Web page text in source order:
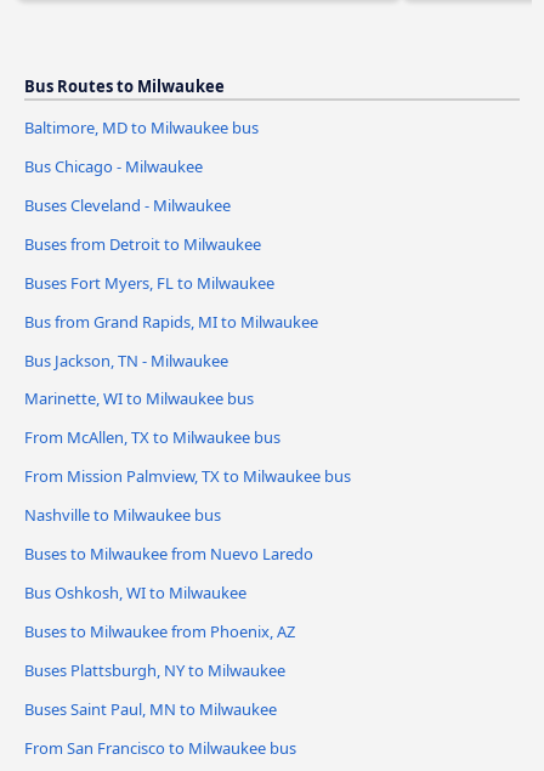
Bus Routes to Milwaukee
Baltimore, MD to Milwaukee bus
Bus Chicago - Milwaukee
Buses Cleveland - Milwaukee
Buses from Detroit to Milwaukee
Buses Fort Myers, FL to Milwaukee
Bus from Grand Rapids, MI to Milwaukee
Bus Jackson, TN - Milwaukee
Marinette, WI to Milwaukee bus
From McAllen, TX to Milwaukee bus
From Mission Palmview, TX to Milwaukee bus
Nashville to Milwaukee bus
Buses to Milwaukee from Nuevo Laredo
Bus Oshkosh, WI to Milwaukee
Buses to Milwaukee from Phoenix, AZ
Buses Plattsburgh, NY to Milwaukee
Buses Saint Paul, MN to Milwaukee
From San Francisco to Milwaukee bus